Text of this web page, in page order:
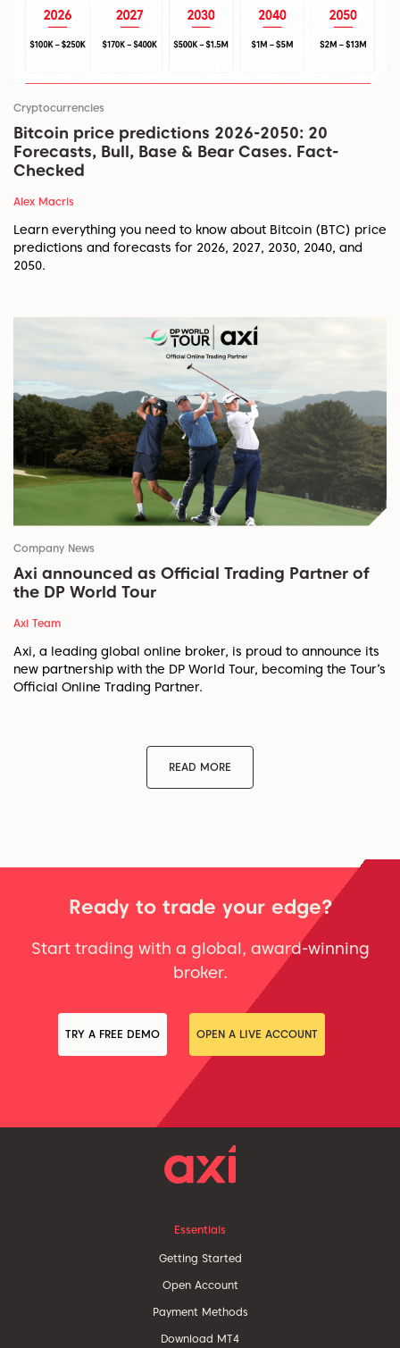
Cryptocurrencies
Bitcoin price predictions 2026-2050: 20
Forecasts, Bull, Base & Bear Cases. Fact-
Checked
Alex Macris
Learn everything you need to know about Bitcoin (BTC) price
predictions and forecasts for 2026, 2027, 2030, 2040, and
2050.
Company News
Axi announced as Official Trading Partner of
the DP World Tour
Axi Team
Axi, a leading global online broker, is proud to announce its
new partnership with the DP World Tour, becoming the Tour’s
Official Online Trading Partner.
READ MORE
Ready to trade your edge?
Start trading with a global, award-winning
broker.
TRY A FREE DEMO OPEN A LIVE ACCOUNT
Essentials
Getting Started
Open Account
Payment Methods
Download MT4